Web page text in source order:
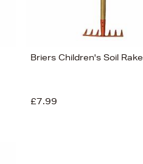
Briers Children's Soil Rake
£7.99